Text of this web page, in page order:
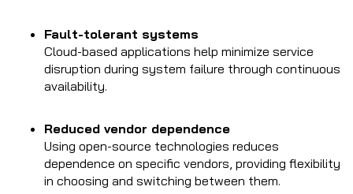
Fault-tolerant systems
Cloud-based applications help minimize service
disruption during system failure through continuous
availability.
Reduced vendor dependence
Using open-source technologies reduces
dependence on specific vendors, providing flexibility
in choosing and switching between them.